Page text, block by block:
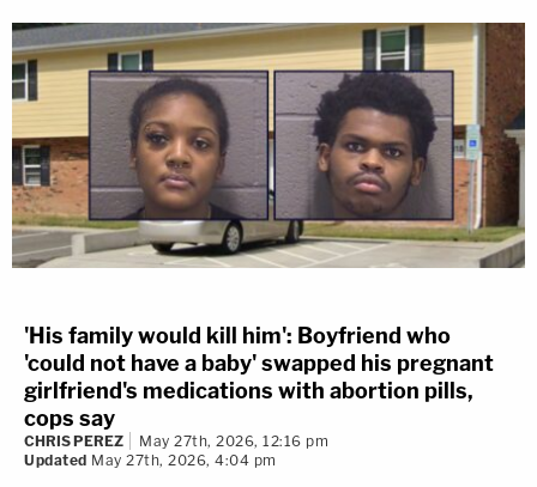
'His family would kill him': Boyfriend who
'could not have a baby' swapped his pregnant
girlfriend's medications with abortion pills,
cops say
CHRIS PEREZ
May 27th, 2026, 12:16 pm
Updated May 27th, 2026, 4:04 pm